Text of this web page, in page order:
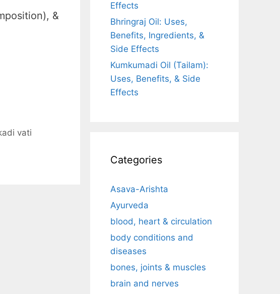
&
vati
Effects
Bhringraj Oil: Uses,
Benefits, Ingredients, &
Side Effects
Kumkumadi Oil (Tailam):
Uses, Benefits, & Side
Effects
Categories
Asava-Arishta
Ayurveda
blood, heart & circulation
body conditions and
diseases
bones, joints & muscles
brain and nerves